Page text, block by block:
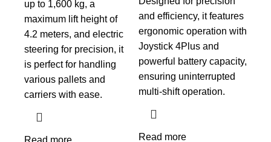
up to 1,600 kg, a
maximum lift height of
4.2 meters, and electric
steering for precision, it
is perfect for handling
various pallets and
carriers with ease.
and efficiency, it features
ergonomic operation with
Joystick 4Plus and
powerful battery capacity,
ensuring uninterrupted
multi-shift operation.
Read more